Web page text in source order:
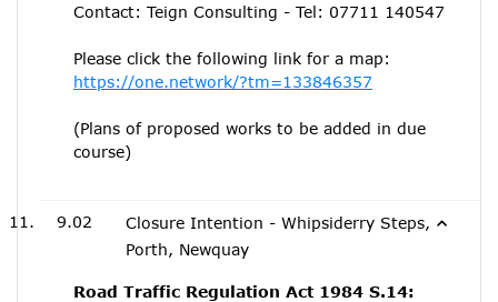
Contact: Teign Consulting - Tel: 07711 140547
Please click the following link for a map:
https://one.network/?tm=133846357
(Plans of proposed works to be added in due
course)
9.02
Closure Intention - Whipsiderry Steps,
Porth, Newquay
Road Traffic Regulation Act 1984 S.14: